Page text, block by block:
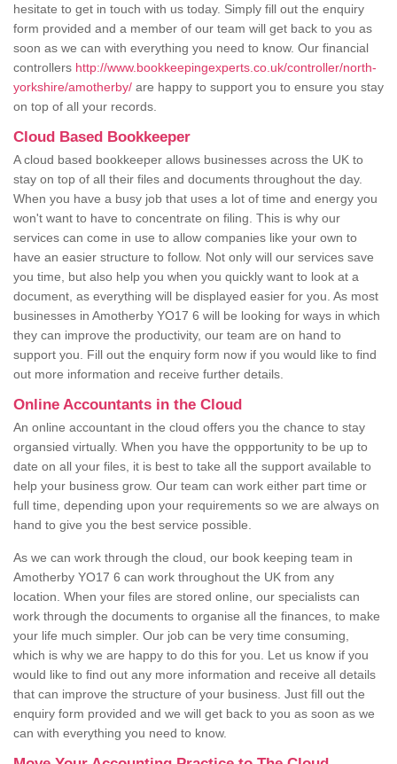
hesitate to get in touch with us today. Simply fill out the enquiry
form provided and a member of our team will get back to you as
soon as we can with everything you need to know. Our financial
controllers http://www.bookkeepingexperts.co.uk/controller/north-
yorkshire/amotherby/ are happy to support you to ensure you stay
on top of all your records.
Cloud Based Bookkeeper
A cloud based bookkeeper allows businesses across the UK to
stay on top of all their files and documents throughout the day.
When you have a busy job that uses a lot of time and energy you
won't want to have to concentrate on filing. This is why our
services can come in use to allow companies like your own to
have an easier structure to follow. Not only will our services save
you time, but also help you when you quickly want to look at a
document, as everything will be displayed easier for you. As most
businesses in Amotherby YO17 6 will be looking for ways in which
they can improve the productivity, our team are on hand to
support you. Fill out the enquiry form now if you would like to find
out more information and receive further details.
Online Accountants in the Cloud
An online accountant in the cloud offers you the chance to stay
organsied virtually. When you have the oppportunity to be up to
date on all your files, it is best to take all the support available to
help your business grow. Our team can work either part time or
full time, depending upon your requirements so we are always on
hand to give you the best service possible.
As we can work through the cloud, our book keeping team in
Amotherby YO17 6 can work throughout the UK from any
location. When your files are stored online, our specialists can
work through the documents to organise all the finances, to make
your life much simpler. Our job can be very time consuming,
which is why we are happy to do this for you. Let us know if you
would like to find out any more information and receive all details
that can improve the structure of your business. Just fill out the
enquiry form provided and we will get back to you as soon as we
can with everything you need to know.